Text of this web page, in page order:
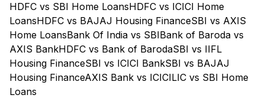
HDFC vs SBI Home LoansHDFC vs ICICI Home
LoansHDFC vs BAJAJ Housing FinanceSBI vs AXIS
Home LoansBank Of India vs SBIBank of Baroda vs
AXIS BankHDFC vs Bank of BarodaSBI vs IIFL
Housing FinanceSBI vs ICICI BankSBI vs BAJAJ
Housing FinanceAXIS Bank vs ICICILIC vs SBI Home
Loans